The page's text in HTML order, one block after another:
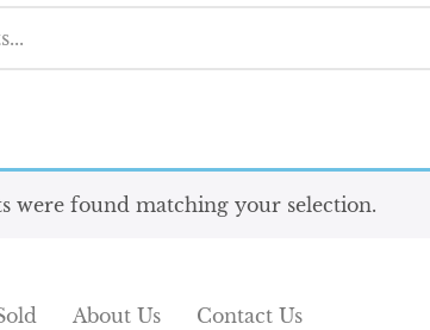
were found matching your selection.
About Us Contact Us